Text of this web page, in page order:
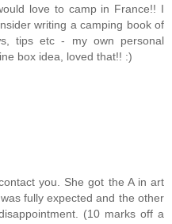
love to camp in France!! I
writing a camping book of
tips etc - my own personal
box idea, loved that!! :)
you. She got the A in art
fully expected and the other
(10 marks off a